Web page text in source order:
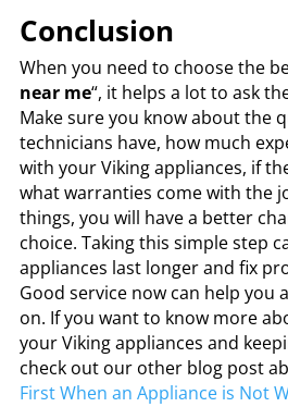
Conclusion
When you need to choose the
near me“, it helps a lot to ask
Make sure you know about the
technicians have, how much
with your Viking appliances, if
what warranties come with the
things, you will have a better
choice. Taking this simple step
appliances last longer and fix
Good service now can help you
on. If you want to know more
your Viking appliances and
check out our other blog post
First When an Appliance is Not